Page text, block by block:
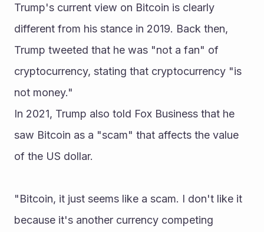
Trump's current view on Bitcoin is clearly
different from his stance in 2019. Back then,
Trump tweeted that he was "not a fan" of
cryptocurrency, stating that cryptocurrency "is
not money."
In 2021, Trump also told Fox Business that he
saw Bitcoin as a "scam" that affects the value
of the US dollar.
"Bitcoin, it just seems like a scam. I don't like it
because it's another currency competing